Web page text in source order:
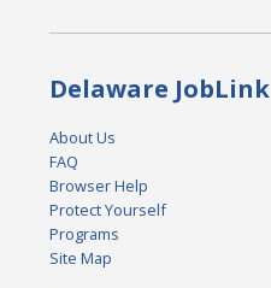
Delaware JobLink
About Us
FAQ
Browser Help
Protect Yourself
Programs
Site Map